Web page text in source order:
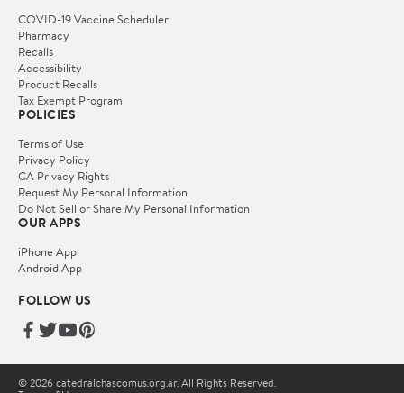
COVID-19 Vaccine Scheduler
Pharmacy
Recalls
Accessibility
Product Recalls
Tax Exempt Program
POLICIES
Terms of Use
Privacy Policy
CA Privacy Rights
Request My Personal Information
Do Not Sell or Share My Personal Information
OUR APPS
iPhone App
Android App
FOLLOW US
© 2026 catedralchascomus.org.ar. All Rights Reserved.